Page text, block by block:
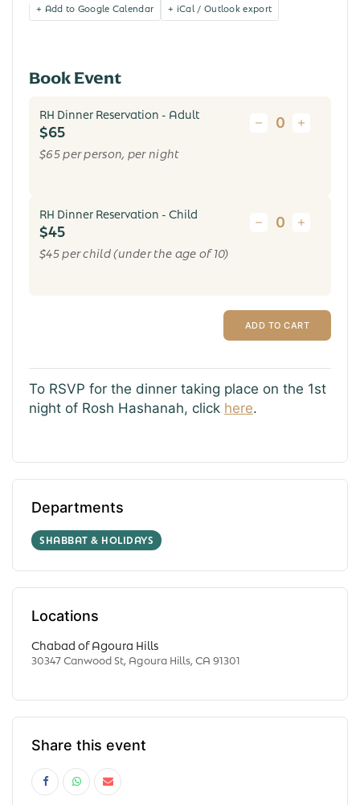
+ Add to Google Calendar + iCal / Outlook export
Book Event
RH Dinner Reservation - Adult
$65
$65 per person, per night
RH Dinner Reservation - Child
$45
$45 per child (under the age of 10)
ADD TO CART
To RSVP for the dinner taking place on the 1st
night of Rosh Hashanah, click here.
Departments
SHABBAT & HOLIDAYS
Locations
Chabad of Agoura Hills
30347 Canwood St, Agoura Hills, CA 91301
Share this event